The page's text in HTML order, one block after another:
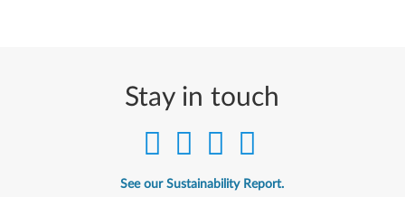
Stay in touch
See our Sustainability Report.